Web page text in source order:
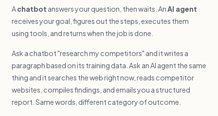
Achatbot answers your question, then waits. AnAI agent
receives your goal, figures out the steps, executes them
using tools, and returns when the job is done.
Ask a chatbot "research my competitors" and it writes a
paragraph based on its training data. Ask an AI agent the same
thing and it searches the web right now, reads competitor
websites, compiles findings, and emails you a structured
report. Same words, different category of outcome.